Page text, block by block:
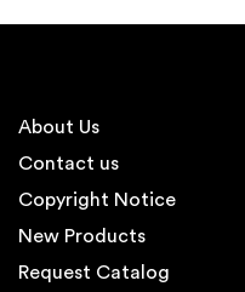
About Us
Contact us
Copyright Notice
New Products
Request Catalog